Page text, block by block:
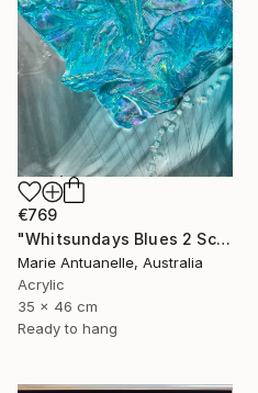
€769
"Whitsundays Blues 2 Sculptural Piece on Aluminium" Mixed Media
Marie Antuanelle, Australia
Acrylic
35 x 46 cm
Ready to hang